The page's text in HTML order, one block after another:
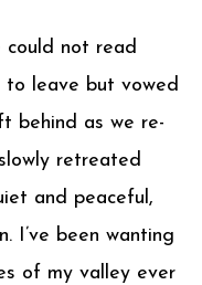
could not read
leave but vowed
behind as we re-
retreated
and peaceful,
I’ve been wanting
of my valley ever